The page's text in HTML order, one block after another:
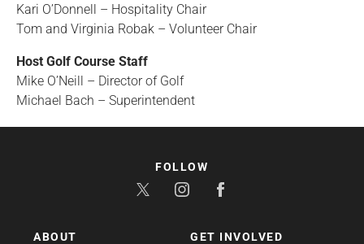
Kari O’Donnell – Hospitality Chair
Tom and Virginia Robak – Volunteer Chair
Host Golf Course Staff
Mike O’Neill – Director of Golf
Michael Bach – Superintendent
ABOUT GET INVOLVED
FOLLOW